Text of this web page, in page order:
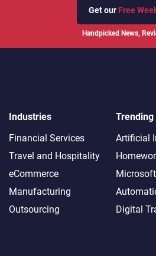
Get our Free
Handpicked News,
Industries
Financial Services
Travel and Hospitality
eCommerce
Manufacturing
Outsourcing
Trending
Artificial
Digital